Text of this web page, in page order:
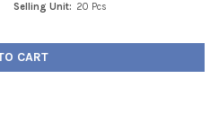
Selling Unit: 20 Pcs
CART